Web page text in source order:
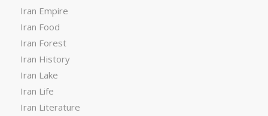
Iran Empire
Iran Food
Iran Forest
Iran History
Iran Lake
Iran Life
Iran Literature